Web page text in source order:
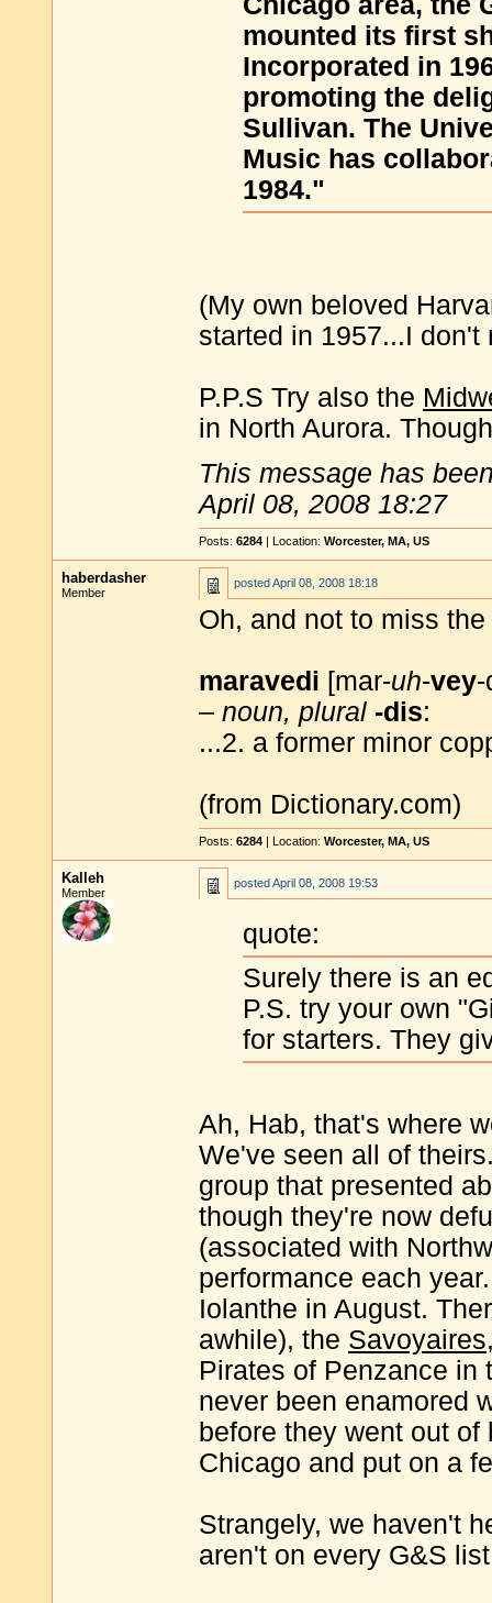
mounted its first
Incorporated in
promoting the
Sullivan. The
Music has
1984."
(My own beloved
started in 1957...I
P.P.S Try also the
in North Aurora.
This message has
April 08, 2008 18:27
Posts: 6284 | Location: Worcester, MA, US
haberdasher
Member
postedApril 08, 2008 18:18
Oh, and not to miss
maravedi [mar-uh-vey-
– noun, plural -dis:
...2. a former minor
(from Dictionary.com)
Posts: 6284 | Location: Worcester, MA, US
Kalleh
Member
postedApril 08, 2008 19:53
quote:
Surely there is an
P.S. try your own
for starters. They
Ah, Hab, that's where
We've seen all of
group that presented
though they're now
(associated with
performance each
Iolanthe in August.
awhile), the Savoyaires
Pirates of Penzance in
never been enamored
before they went out
Chicago and put on a
Strangely, we haven't
aren't on every G&S